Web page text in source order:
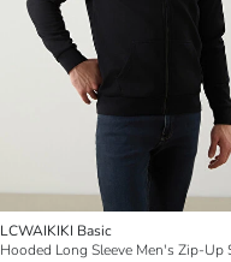
LCWAIKIKI Basic